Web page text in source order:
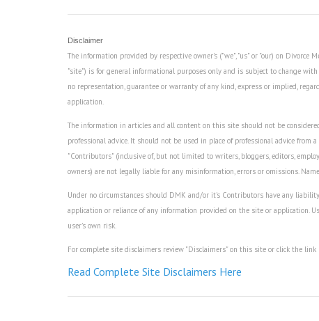
Disclaimer
The information provided by respective owner's ("we", "us" or "our) on Divorce
"site") is for general informational purposes only and is subject to change
no representation, guarantee or warranty of any kind, express or implied,
application.
The information in articles and all content on this site should not be
professional advice. It should not be used in place of professional advice
"Contributors" (inclusive of, but not limited to writers, bloggers, editors,
owners) are not legally liable for any misinformation, errors or omissions.
Under no circumstances should DMK and/or it's Contributors have any
application or reliance of any information provided on the site or application.
user's own risk.
For complete site disclaimers review "Disclaimers" on this site or click the link
Read Complete Site Disclaimers Here